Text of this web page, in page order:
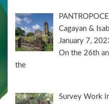
Cagayan &
January 7,
On the 26th
the
Survey Work